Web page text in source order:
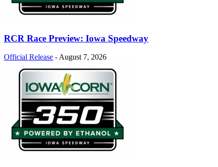
RCR Race Preview: Iowa Speedway
Official Release - August 7, 2026